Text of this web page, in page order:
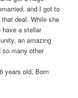
and I got to
deal. While she
have a stellar
an amazing
many other
years old, Born